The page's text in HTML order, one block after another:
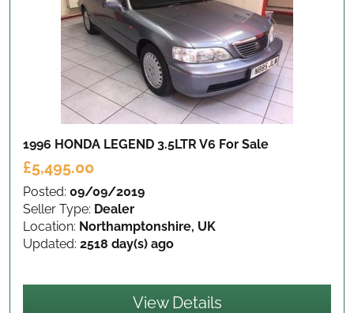
1996 HONDA LEGEND 3.5LTR V6 For Sale
£5,495.00
Posted: 09/09/2019
Seller Type: Dealer
Location: Northamptonshire, UK
Updated: 2518 day(s) ago
View Details